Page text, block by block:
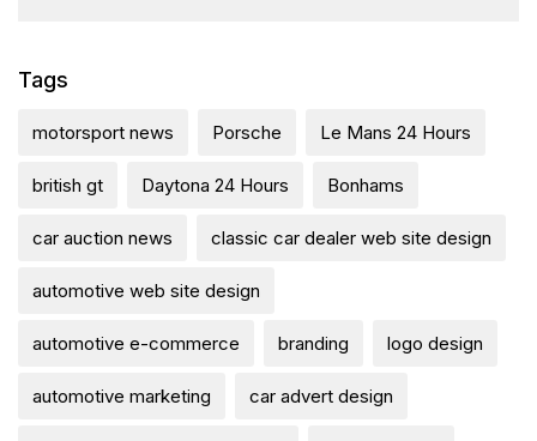
Tags
motorsport news Porsche Le Mans 24 Hours
british gt Daytona 24 Hours Bonhams
car auction news classic car dealer web site design
automotive web site design
automotive e-commerce branding logo design
automotive marketing car advert design